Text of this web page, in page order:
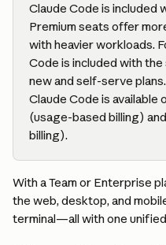
Claude Code is included
Premium seats offer
with heavier workloads.
Code is included with
new and self-serve
Claude Code is available
(usage-based billing)
billing).
With a Team or Enterprise
the web, desktop, and
terminal—all with one